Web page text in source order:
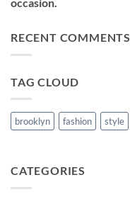
RECENT COMMENTS
TAG CLOUD
brooklyn fashion style
CATEGORIES